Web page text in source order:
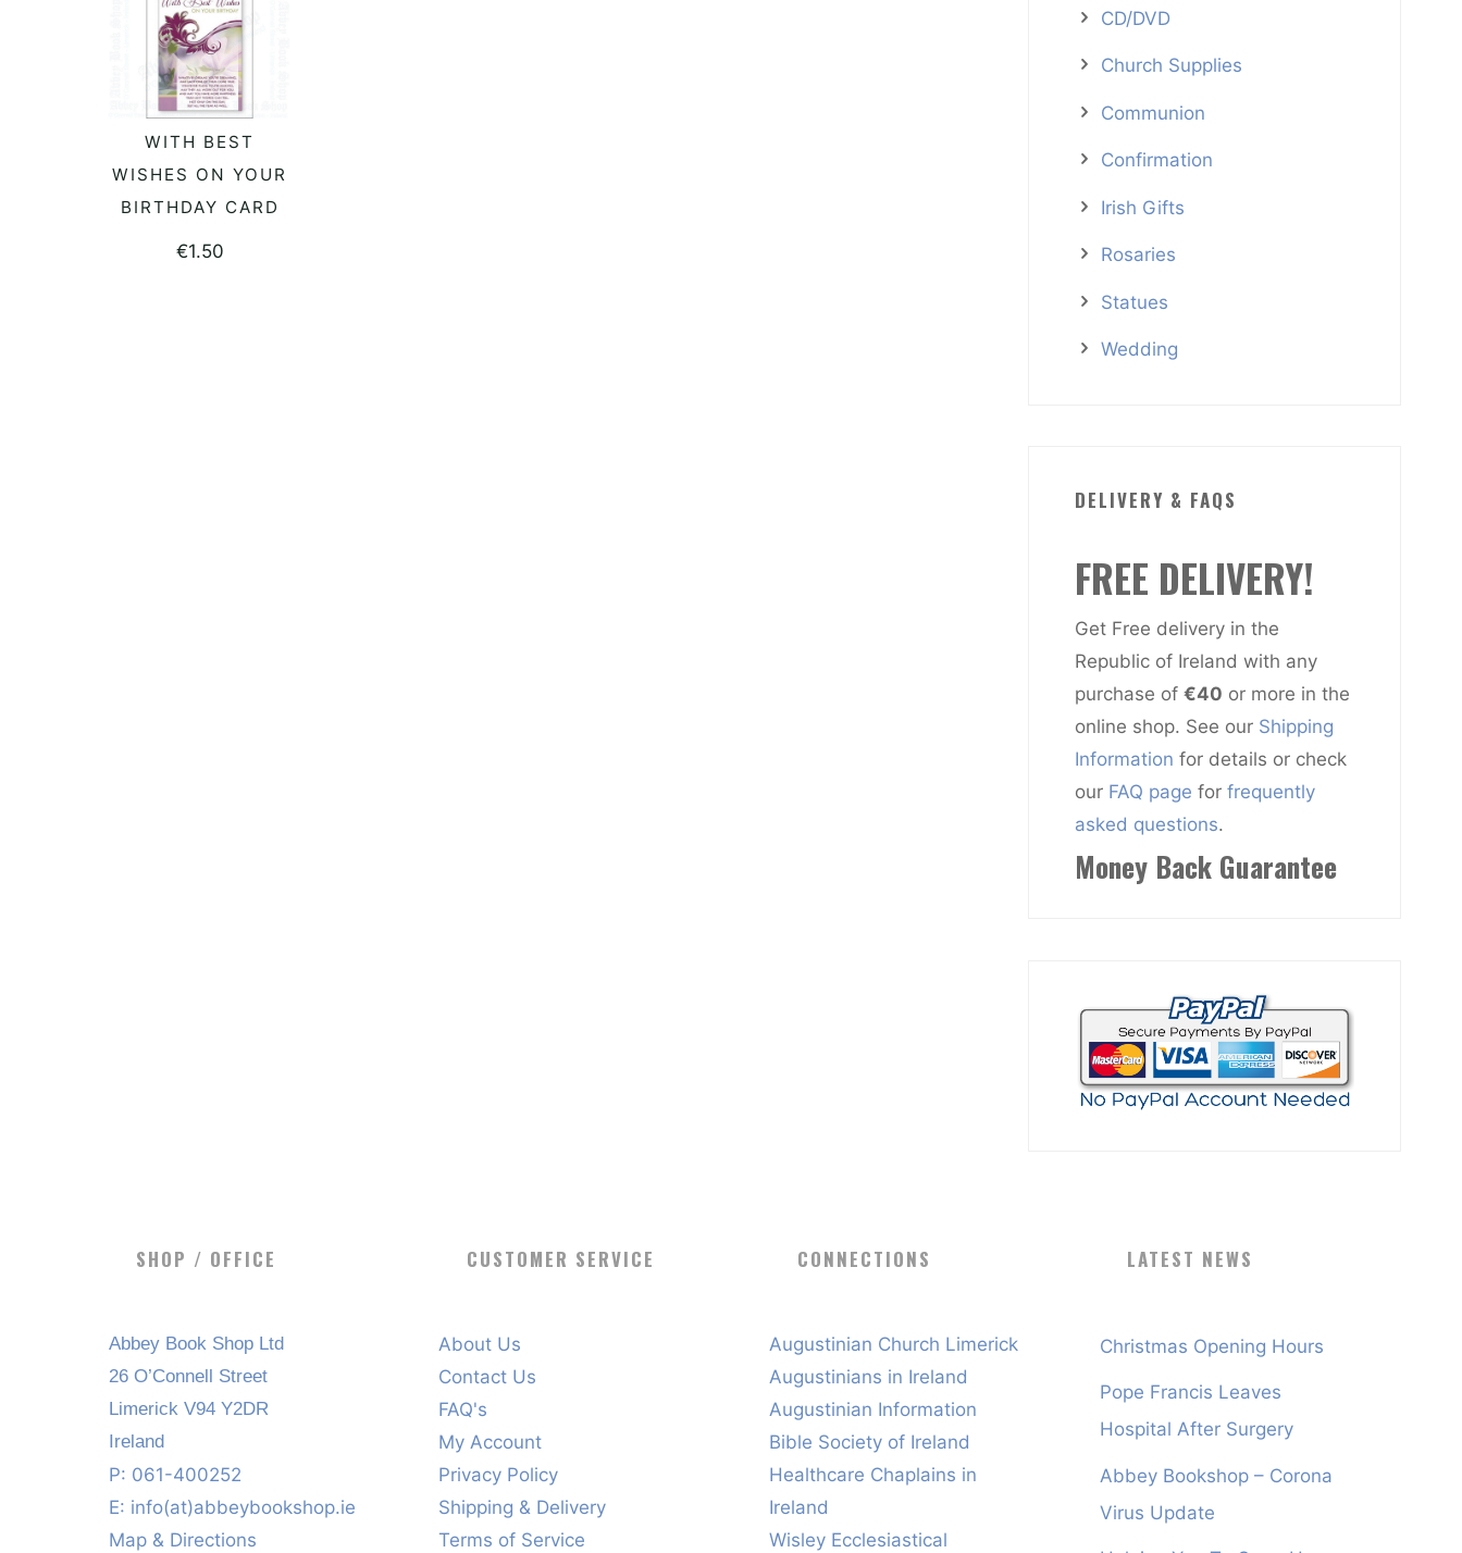
ADD TO BASKET
WITH BEST
WISHES ON YOUR
BIRTHDAY CARD
€1.50
CD/DVD
Church Supplies
Communion
Confirmation
Irish Gifts
Rosaries
Statues
Wedding
DELIVERY & FAQS
FREE DELIVERY!
Get Free delivery in the
Republic of Ireland with any
purchase of€40 or more in the
online shop. See our Shipping
Informationfor details or check
our FAQ pageforfrequently
asked questions.
Money Back Guarantee
SHOP / OFFICE
Abbey Book Shop Ltd
26 O’Connell Street
Limerick V94 Y2DR
Ireland
P: 061-400252
E: info(at)abbeybookshop.ie
Map & Directions
CUSTOMER SERVICE
About Us
Contact Us
FAQ's
My Account
Privacy Policy
Shipping & Delivery
Terms of Service
CONNECTIONS
Augustinian Church Limerick
Augustinians in Ireland
Augustinian Information
Bible Society of Ireland
Healthcare Chaplains in
Ireland
Wisley Ecclesiastical
LATEST NEWS
Christmas Opening Hours
Pope Francis Leaves
Hospital After Surgery
Abbey Bookshop – Corona
Virus Update